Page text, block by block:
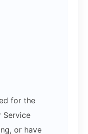
for the
Service
or have